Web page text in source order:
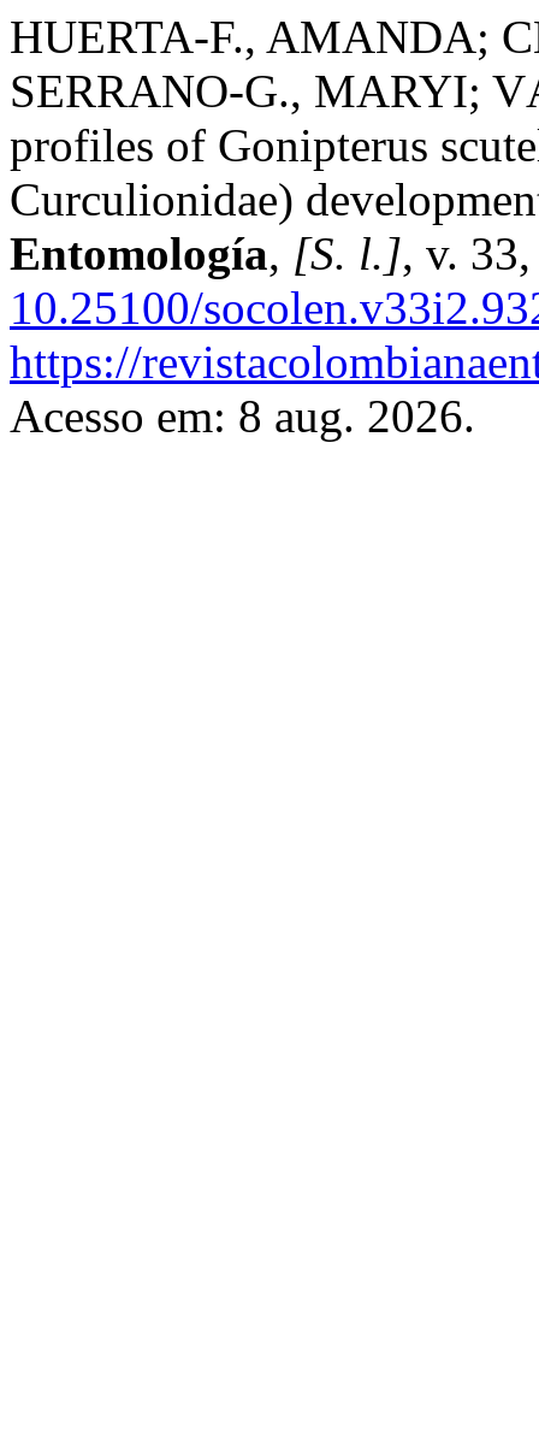
HUERTA-F., AMANDA;
SERRANO-G., MARYI;
profiles of Gonipterus
Curculionidae)
Entomología, [S. l.], v.
10.25100/
https://
Acesso em: 8 aug. 2026.